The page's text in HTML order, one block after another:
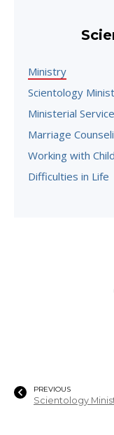
Ministry
Scientology
Ministerial
Marriage
Working with
Difficulties in Life
PREVIOUS
Scientology